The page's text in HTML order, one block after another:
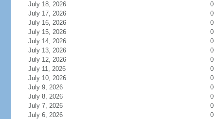
July 18, 2026
0
July 17, 2026
0
July 16, 2026
0
July 15, 2026
0
July 14, 2026
0
July 13, 2026
0
July 12, 2026
0
July 11, 2026
0
July 10, 2026
0
July 9, 2026
0
July 8, 2026
0
July 7, 2026
0
July 6, 2026
0